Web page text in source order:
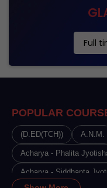
Full
POPULAR
(D.ED(TCH)) A.N.M.
Acharya - Phalita
Acharya - Siddhanta